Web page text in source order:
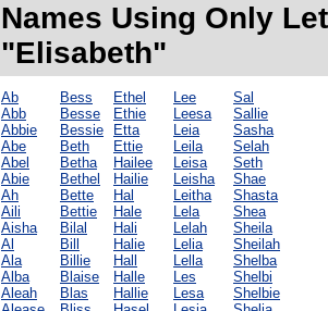
Names Using Only
"Elisabeth"
Ab
Abb
Abbie
Abe
Abel
Abie
Ah
Aili
Aisha
Al
Ala
Alba
Aleah
Bess
Besse
Bessie
Beth
Betha
Bethel
Bette
Bettie
Bilal
Bill
Billie
Blaise
Blas
Ethel
Ethie
Etta
Ettie
Hailee
Hailie
Hal
Hale
Hali
Halie
Hall
Halle
Hallie
Lee
Leesa
Leia
Leila
Leisa
Leisha
Leitha
Lela
Lelah
Lelia
Lella
Les
Lesa
Sal
Sallie
Sasha
Selah
Seth
Shae
Shasta
Shea
Sheila
Sheilah
Shelba
Shelbi
Shelbie